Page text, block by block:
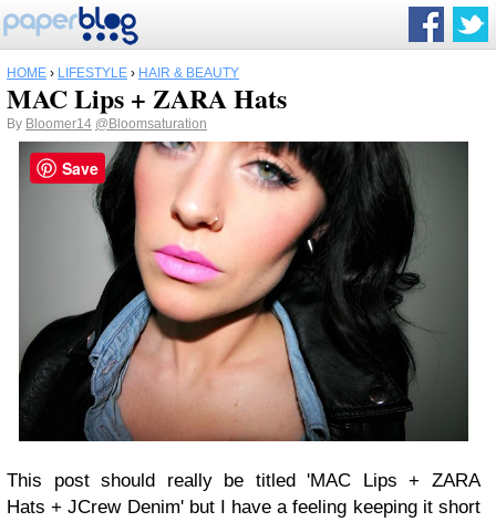
HOME › LIFESTYLE › HAIR & BEAUTY
MAC Lips + ZARA Hats
By Bloomer14 @Bloomsaturation
This post should really be titled 'MAC Lips + ZARA
Hats + JCrew Denim' but I have a feeling keeping it short
Save